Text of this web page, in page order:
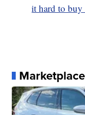
it hard to buy
Marketplace